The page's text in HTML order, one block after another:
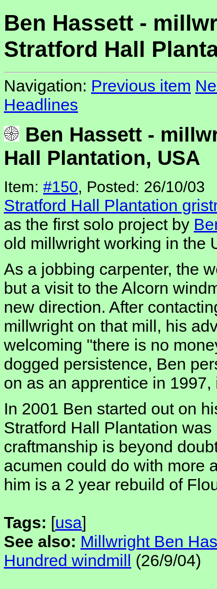
Ben Hassett -
Stratford Hall
Navigation: Previous item
Headlines
Ben Hassett -
Hall Plantation, USA
Item: #150, Posted: 26/10/03
Stratford Hall Plantation
as the first solo project by
old millwright working in the
As a jobbing carpenter, the
but a visit to the Alcorn
new direction. After
millwright on that mill, his
welcoming "there is no
dogged persistence, Ben
on as an apprentice in
In 2001 Ben started out on
Stratford Hall Plantation
craftmanship is beyond
acumen could do with more
him is a 2 year rebuild of
Tags: [usa]
See also: Millwright Ben
Hundred windmill (26/9/04)